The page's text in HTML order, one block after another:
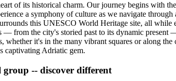
of its historical charm. Our journey begins with
a symphony of culture as we navigate
this UNESCO World Heritage site, all while
— from the city's storied past to its dynamic
it's in the many vibrant squares or along
captivating Adriatic gem.
-- discover different